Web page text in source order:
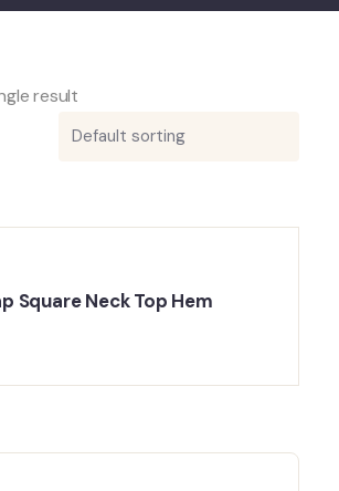
result
Square Neck Top Hem